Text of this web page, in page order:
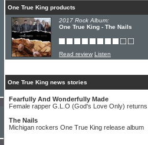
One True King products
2017 Rock Album:
One True King - The Nails
Read review Listen
One True King news stories
Fearfully And Wonderfully Made
Female rapper G.L.O (God's Love Only)
The Nails
Michigan rockers One True King release album